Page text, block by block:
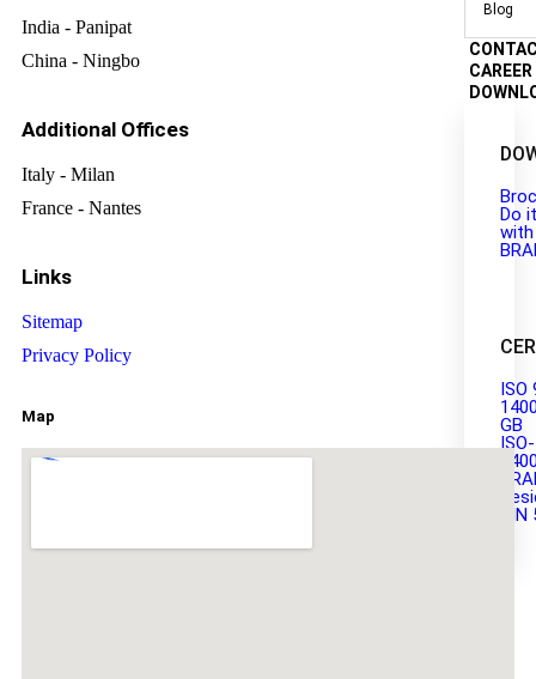
Blog
CAREER
Do
with
ISO
GB
ISO-
India - Panipat
China - Ningbo
Additional Offices
Italy - Milan
France - Nantes
Links
Sitemap
Privacy Policy
Map